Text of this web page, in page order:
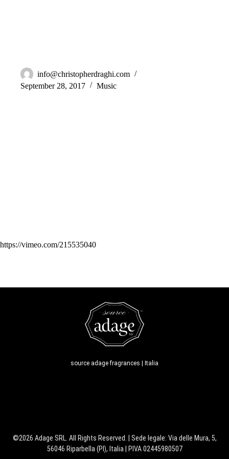
info@christopherdraghi.com
September 28, 2017
Music
https://vimeo.com/215535040
source adage fragrances | Italia
©2026 Adage SRL. All Rights Reserved. | Sede legale: Via delle Mura, 5,
56046 Riparbella (PI), Italia | PIVA 02445980507